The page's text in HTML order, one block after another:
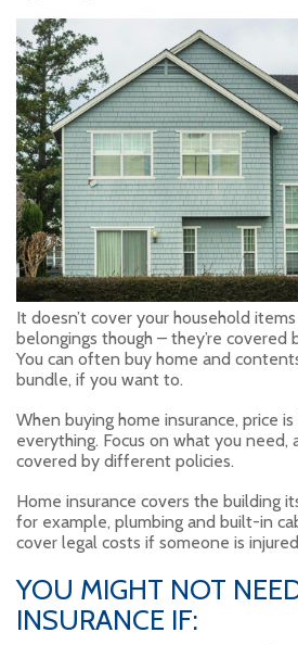
It doesn’t cover your household
belongings though – they’re covered
You can often buy home and
bundle, if you want to.
When buying home insurance, price
everything. Focus on what you need,
covered by different policies.
Home insurance covers the building
for example, plumbing and built-in
cover legal costs if someone is
YOU MIGHT NOT
INSURANCE IF: